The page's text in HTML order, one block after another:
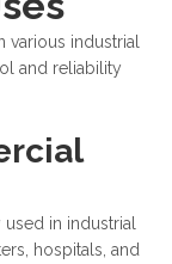
industrial
and reliability
in industrial
hospitals, and